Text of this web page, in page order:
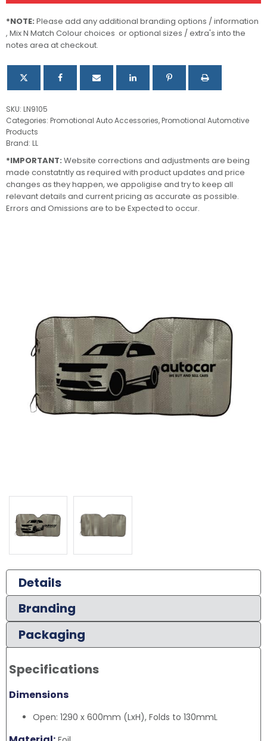
Details
Branding
Packaging
Specifications
Dimensions
Open: 1290 x 600mm (LxH), Folds to 130mmL
*NOTE: Please add any additional branding options / information
, Mix N Match Colour choices or optional sizes / extra's into the
notes area at checkout.
SKU: LN9105
Categories: Promotional Auto Accessories,Promotional Automotive
Products
Brand: LL
*IMPORTANT: Website corrections and adjustments are being
made constatntly as required with product updates and price
changes as they happen, we appoligise and try to keep all
relevant details and current pricing as accurate as possible.
Errors and Omissions are to be Expected to occur.